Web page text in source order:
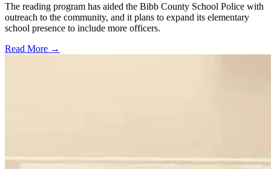
The reading program has aided the Bibb County School Police with
outreach to the community, and it plans to expand its elementary
school presence to include more officers.
Read More →